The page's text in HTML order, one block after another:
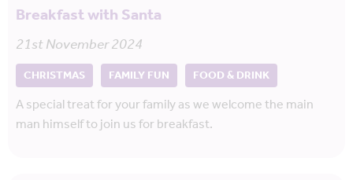
Breakfast with Santa
21st November 2024
CHRISTMAS FAMILY FUN FOOD & DRINK
A special treat for your family as we welcome the main
man himself to join us for breakfast.